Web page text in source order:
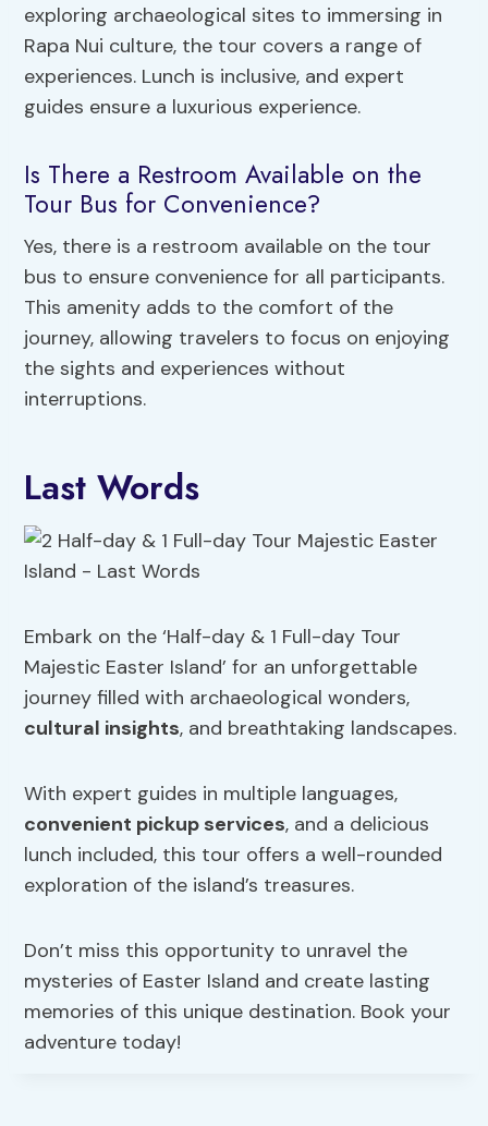
exploring archaeological sites to immersing in
Rapa Nui culture, the tour covers a range of
experiences. Lunch is inclusive, and expert
guides ensure a luxurious experience.
Is There a Restroom Available on the
Tour Bus for Convenience?
Yes, there is a restroom available on the tour
bus to ensure convenience for all participants.
This amenity adds to the comfort of the
journey, allowing travelers to focus on enjoying
the sights and experiences without
interruptions.
Last Words
Embark on the ‘Half-day & 1 Full-day Tour
Majestic Easter Island’ for an unforgettable
journey filled with archaeological wonders,
cultural insights, and breathtaking landscapes.
With expert guides in multiple languages,
convenient pickup services, and a delicious
lunch included, this tour offers a well-rounded
exploration of the island’s treasures.
Don’t miss this opportunity to unravel the
mysteries of Easter Island and create lasting
memories of this unique destination. Book your
adventure today!